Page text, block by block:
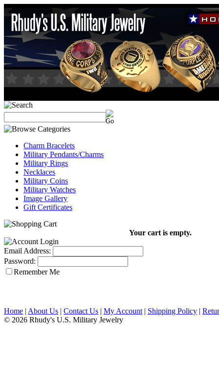
Charm Bracelets
Military Pendants/Charms
Military Rings
Necklaces
Military Coins
Military Watches
Image Gallery
Gift Certificates
Your cart is empty.
Email Address:
Password:
Remember Me
Home | About Us | Contact Us | My Account | Shipping Policy |
© 2026 Rhudy's U.S. Military Jewelry